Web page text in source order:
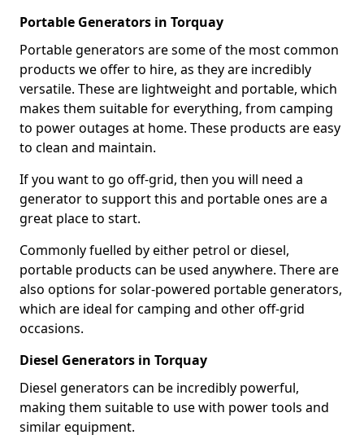
Portable Generators in Torquay
Portable generators are some of the most common
products we offer to hire, as they are incredibly
versatile. These are lightweight and portable, which
makes them suitable for everything, from camping
to power outages at home. These products are easy
to clean and maintain.
If you want to go off-grid, then you will need a
generator to support this and portable ones are a
great place to start.
Commonly fuelled by either petrol or diesel,
portable products can be used anywhere. There are
also options for solar-powered portable generators,
which are ideal for camping and other off-grid
occasions.
Diesel Generators in Torquay
Diesel generators can be incredibly powerful,
making them suitable to use with power tools and
similar equipment.